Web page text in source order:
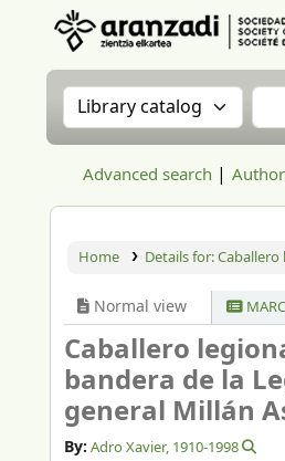
Search the catalog by:
Advanced search
Home Details for:Caballero
Normal view
Caballero
bandera de la
general Millán
By: Adro Xavier, 1910-1998